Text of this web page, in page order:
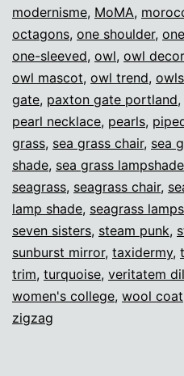
modernisme, MoMA,
octagons, one shoulder,
one-sleeved, owl, owl decor
owl mascot, owl trend, owls
gate, paxton gate portland,
pearl necklace, pearls,
grass, sea grass chair, sea
shade, sea grass lampshade
seagrass, seagrass chair,
lamp shade, seagrass
seven sisters, steam punk,
sunburst mirror, taxidermy,
trim, turquoise, veritatem
women's college, wool coat
zigzag